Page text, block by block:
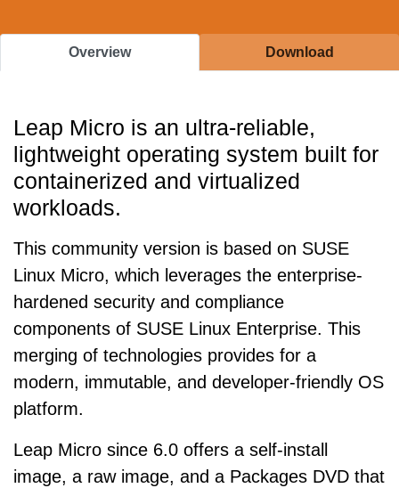
Overview Download
Leap Micro is an ultra-reliable,
lightweight operating system built for
containerized and virtualized
workloads.
This community version is based on SUSE
Linux Micro, which leverages the enterprise-
hardened security and compliance
components of SUSE Linux Enterprise. This
merging of technologies provides for a
modern, immutable, and developer-friendly OS
platform.
Leap Micro since 6.0 offers a self-install
image, a raw image, and a Packages DVD that